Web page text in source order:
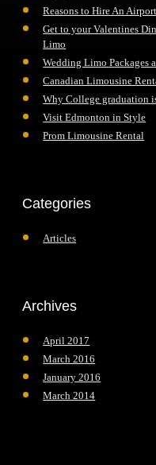
Reasons to Hire An
Get to your Valentines
Limo
Wedding Limo Packages
Canadian Limousine
Why College graduation
Visit Edmonton in Style
Prom Limousine Rental
Categories
Articles
Archives
April 2017
March 2016
January 2016
March 2014